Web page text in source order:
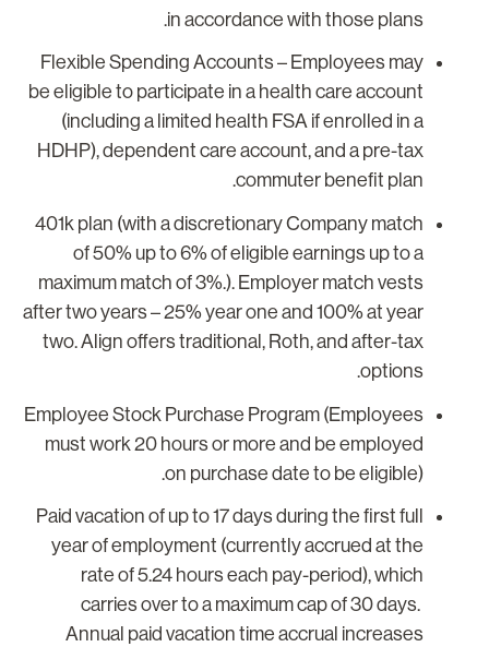
in accordance with those plans.
Flexible Spending Accounts– Employees may
be eligible to participate in a health care account
(including a limited health FSA if enrolled in a
HDHP), dependent care account, and a pre-tax
commuter benefit plan.
401k plan (with a discretionary Company match
of 50% up to 6% of eligible earnings up to a
maximum match of 3%.). Employer match vests
after two years – 25% year one and 100% at year
two. Align offers traditional, Roth, and after-tax
options.
Employee Stock Purchase Program (Employees
must work 20 hours or more and be employed
on purchase date to be eligible).
Paid vacation of up to 17 days during the first full
year of employment (currently accrued at the
rate of 5.24 hours each pay-period), which
carries over to a maximum cap of 30 days.
Annual paid vacation time accrual increases